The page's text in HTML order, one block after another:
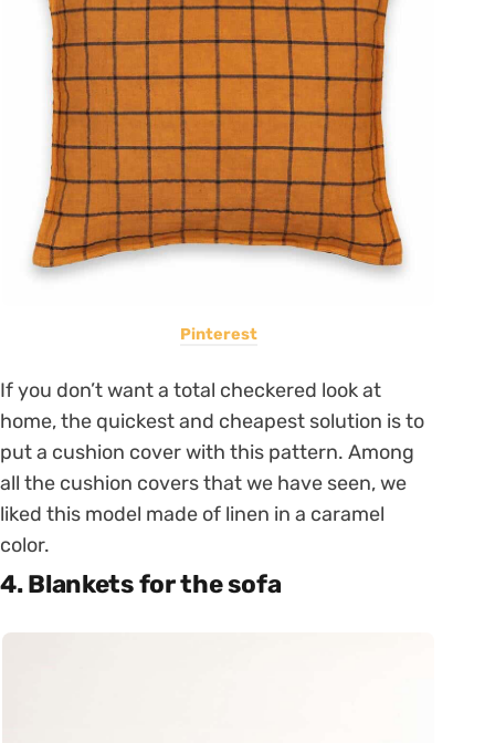
Pinterest
If you don’t want a total checkered look at
home, the quickest and cheapest solution is to
put a cushion cover with this pattern. Among
all the cushion covers that we have seen, we
liked this model made of linen in a caramel
color.
4. Blankets for the sofa